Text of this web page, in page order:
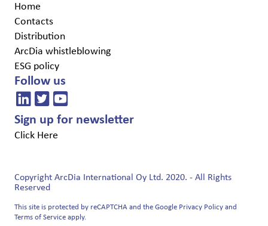
Home
Contacts
Distribution
ArcDia whistleblowing
ESG policy
Follow us
Sign up for newsletter
Click Here
Copyright ArcDia International Oy Ltd. 2020. - All Rights
Reserved
This site is protected by reCAPTCHA and the Google Privacy Policy and
Terms of Service apply.